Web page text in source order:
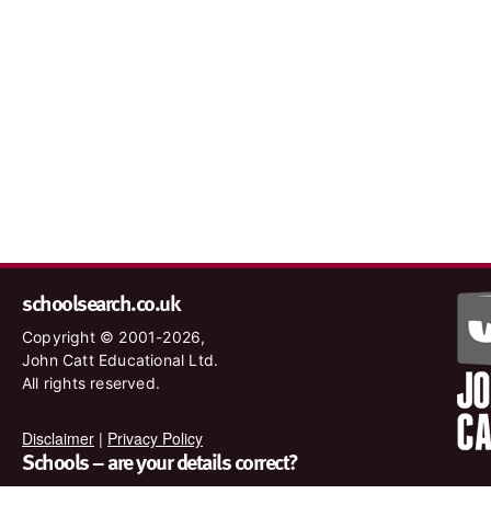
schoolsearch.co.uk
Copyright © 2001-2026,
John Catt Educational Ltd.
All rights reserved.
Disclaimer | Privacy Policy
Schools – are your details correct?